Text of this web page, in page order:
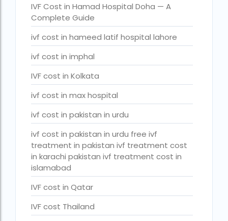
maximum age for ivf in india
money back guarantee ivf packages in india
PGD Bangkok
PGD cost Bangkok
PGD cost in Bangkok
PGD cost in Thailand
PGD in Bangkok
PGD in Thailand
single man surrogacy legal countries
sperm donor wanted in ghana accra
Surrogacy
Surrogacy Centre in Thailand
IVF Cost in Hamad Hospital Doha — A
Complete Guide
ivf cost in hameed latif hospital lahore
ivf cost in imphal
IVF cost in Kolkata
ivf cost in max hospital
ivf cost in pakistan in urdu
ivf cost in pakistan in urdu free ivf
treatment in pakistan ivf treatment cost
in karachi pakistan ivf treatment cost in
islamabad
IVF cost in Qatar
IVF cost Thailand